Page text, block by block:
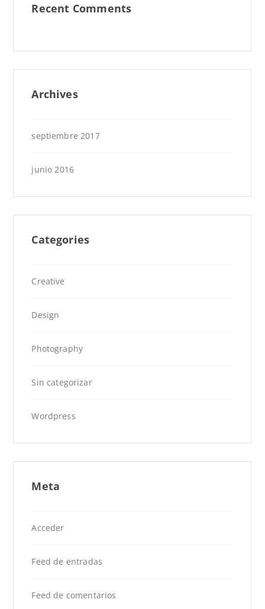
Recent Comments
Archives
septiembre 2017
junio 2016
Categories
Creative
Design
Photography
Sin categorizar
Wordpress
Meta
Acceder
Feed de entradas
Feed de comentarios